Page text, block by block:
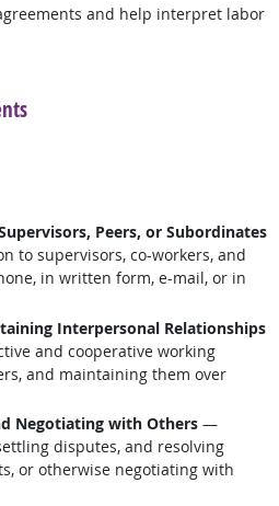
and help interpret labor
Peers, or Subordinates
to supervisors, co-workers, and
in written form, e-mail, or in
Interpersonal Relationships
and cooperative working
and maintaining them over
Negotiating with Others —
disputes, and resolving
or otherwise negotiating with